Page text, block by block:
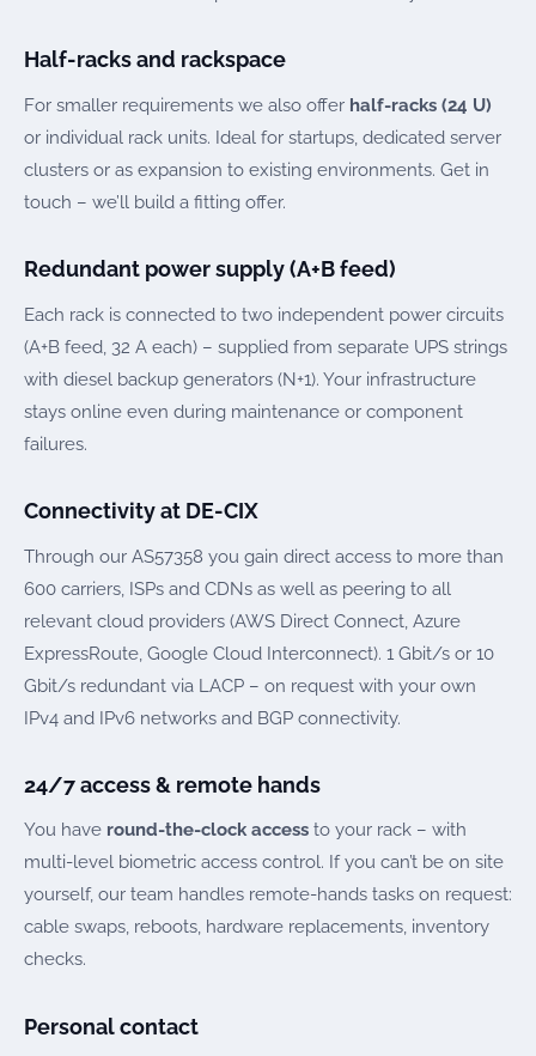
Half-racks and rackspace
For smaller requirements we also offer half-racks (24 U)
or individual rack units. Ideal for startups, dedicated server
clusters or as expansion to existing environments. Get in
touch – we’ll build a fitting offer.
Redundant power supply (A+B feed)
Each rack is connected to two independent power circuits
(A+B feed, 32 A each) – supplied from separate UPS strings
with diesel backup generators (N+1). Your infrastructure
stays online even during maintenance or component
failures.
Connectivity at DE-CIX
Through our AS57358 you gain direct access to more than
600 carriers, ISPs and CDNs as well as peering to all
relevant cloud providers (AWS Direct Connect, Azure
ExpressRoute, Google Cloud Interconnect). 1 Gbit/s or 10
Gbit/s redundant via LACP – on request with your own
IPv4 and IPv6 networks and BGP connectivity.
24/7 access & remote hands
You have round-the-clock access to your rack – with
multi-level biometric access control. If you can’t be on site
yourself, our team handles remote-hands tasks on request:
cable swaps, reboots, hardware replacements, inventory
checks.
Personal contact